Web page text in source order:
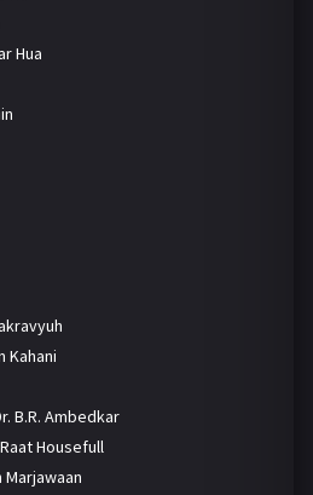
Hua
Kahani
B.R. Ambedkar
Housefull
Marjawaan